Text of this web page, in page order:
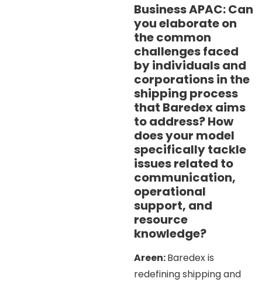
Business APAC: Can
you elaborate on
the common
challenges faced
by individuals and
corporations in the
shipping process
that Baredex aims
to address? How
does your model
specifically tackle
issues related to
communication,
operational
support, and
resource
knowledge?
Areen:Baredex is
redefining shipping and